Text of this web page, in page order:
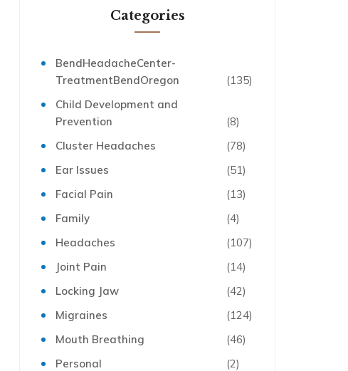
Categories
BendHeadacheCenter-
TreatmentBendOregon
(135)
Child Development and
Prevention
(8)
Cluster Headaches
(78)
Ear Issues
(51)
Facial Pain
(13)
Family
(4)
Headaches
(107)
Joint Pain
(14)
Locking Jaw
(42)
Migraines
(124)
Mouth Breathing
(46)
Personal
(2)